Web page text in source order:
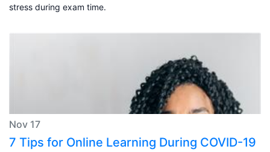
stress during exam time.
Nov 17
7 Tips for Online Learning During COVID-19